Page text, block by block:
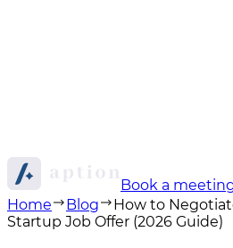
Book a
Home
Blog
How to
Startup Job Offer (2026 Guide)